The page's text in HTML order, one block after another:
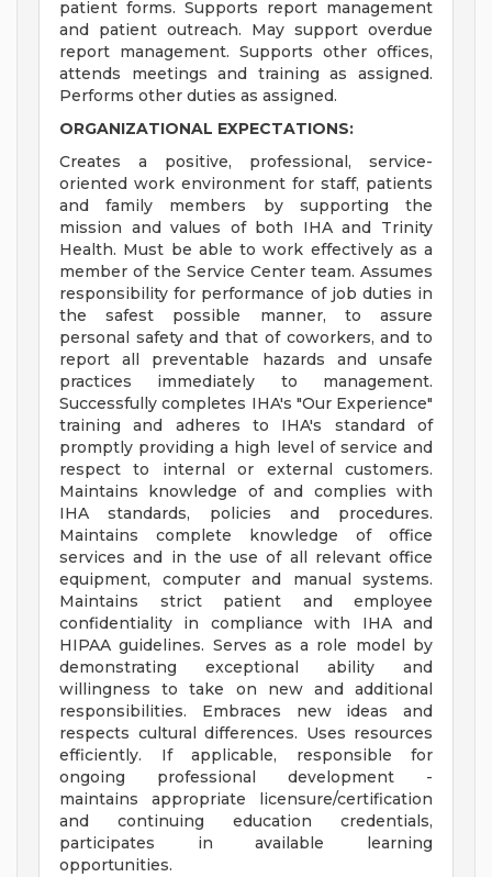
patient forms. Supports report management
and patient outreach. May support overdue
report management. Supports other offices,
attends meetings and training as assigned.
Performs other duties as assigned.
ORGANIZATIONAL EXPECTATIONS:
Creates a positive, professional, service-
oriented work environment for staff, patients
and family members by supporting the
mission and values of both IHA and Trinity
Health. Must be able to work effectively as a
member of the Service Center team. Assumes
responsibility for performance of job duties in
the safest possible manner, to assure
personal safety and that of coworkers, and to
report all preventable hazards and unsafe
practices immediately to management.
Successfully completes IHA's "Our Experience"
training and adheres to IHA's standard of
promptly providing a high level of service and
respect to internal or external customers.
Maintains knowledge of and complies with
IHA standards, policies and procedures.
Maintains complete knowledge of office
services and in the use of all relevant office
equipment, computer and manual systems.
Maintains strict patient and employee
confidentiality in compliance with IHA and
HIPAA guidelines. Serves as a role model by
demonstrating exceptional ability and
willingness to take on new and additional
responsibilities. Embraces new ideas and
respects cultural differences. Uses resources
efficiently. If applicable, responsible for
ongoing professional development -
maintains appropriate licensure/certification
and continuing education credentials,
participates in available learning
opportunities.